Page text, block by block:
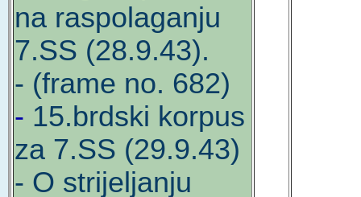
na raspolaganju
7.SS (28.9.43).
- (frame no. 682)
- 15.brdski korpus
za 7.SS (29.9.43)
- O strijeljanju